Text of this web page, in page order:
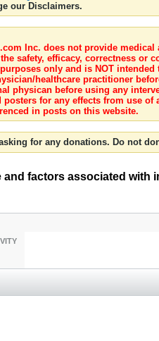
our Disclaimers.
Inc. does not provide
safety, efficacy, correctness or
only and is NOT
healthcare practitioner
physican before using any
posters for any effects from use
in posts on this website.
for any donations. Do not
and factors associated with